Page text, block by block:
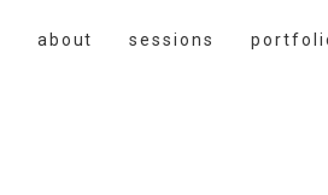
about sessions